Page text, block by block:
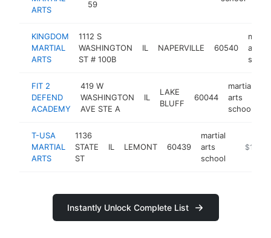
ARTS
59
KINGDOM
MARTIAL
ARTS
1112 S
WASHINGTON
ST # 100B
IL NAPERVILLE 60540
arts
FIT 2
DEFEND
ACADEMY
419 W
WASHINGTON
AVE STE A
IL
LAKE
BLUFF
60044
martial
arts
school
T-USA
MARTIAL
ARTS
1136
STATE
ST
IL LEMONT 60439
martial
arts
school
https://
Instantly Unlock Complete List